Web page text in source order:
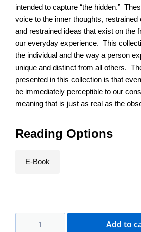
intended to capture “the hidden.”
voice to the inner thoughts, restrained
and restrained ideas that exist on the
our everyday experience. This
the individual and the way a person
unique and distinct from all others.
presented in this collection is that
be immediately perceptible to our
meaning that is just as real as the
Reading Options
E-Book
Add to